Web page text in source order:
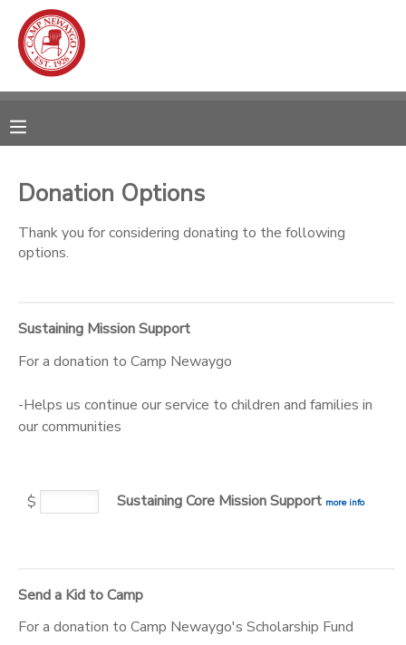
Donation Options
Thank you for considering donating to the following
options.
Sustaining Mission Support
For a donation to Camp Newaygo
-Helps us continue our service to children and families in
our communities
$ Sustaining Core Mission Support more info
Send a Kid to Camp
For a donation to Camp Newaygo's Scholarship Fund
MY ACCOUNT
RESERVATIONS
DOCUMENT CENTER
CAMP STORE